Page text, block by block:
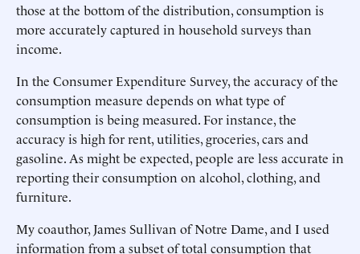
those at the bottom of the distribution, consumption is
more accurately captured in household surveys than
income.
In the Consumer Expenditure Survey, the accuracy of the
consumption measure depends on what type of
consumption is being measured. For instance, the
accuracy is high for rent, utilities, groceries, cars and
gasoline. As might be expected, people are less accurate in
reporting their consumption on alcohol, clothing, and
furniture.
My coauthor, James Sullivan of Notre Dame, and I used
information from a subset of total consumption that